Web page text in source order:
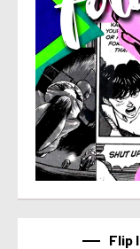
Flip